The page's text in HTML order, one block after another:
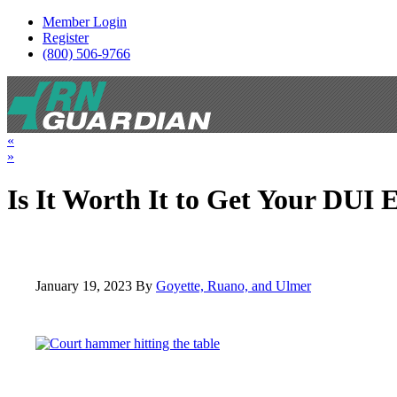
Member Login
Register
(800) 506-9766
Toggle navigation
«
»
Is It Worth It to Get Your DUI
January 19, 2023 By Goyette, Ruano, and Ulmer